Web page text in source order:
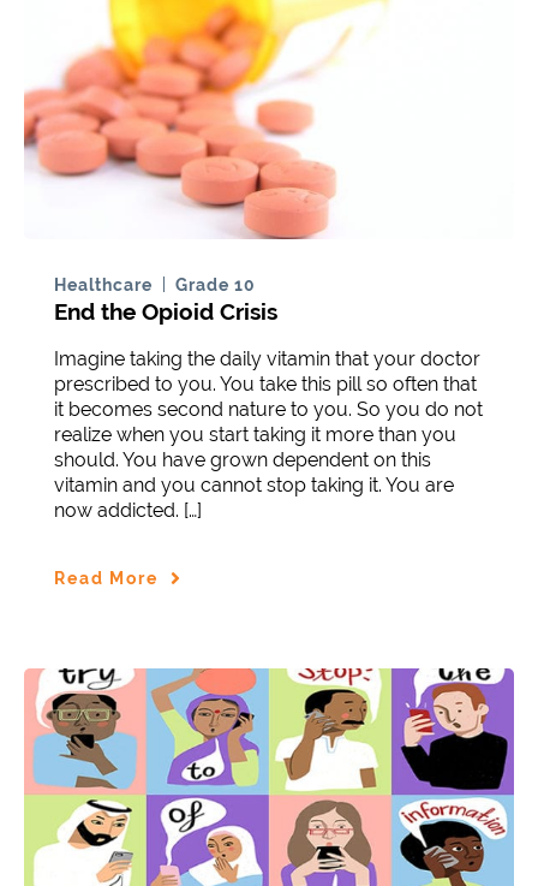
Healthcare Grade 10
End the Opioid Crisis
Imagine taking the daily vitamin that your doctor
prescribed to you. You take this pill so often that
it becomes second nature to you. So you do not
realize when you start taking it more than you
should. You have grown dependent on this
vitamin and you cannot stop taking it. You are
now addicted. […]
Read More